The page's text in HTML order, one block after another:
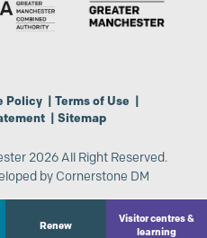
Policy | Terms of Use |
| Sitemap
2026 All Right Reserved.
by Cornerstone DM
Renew
Visitor centres &
learning